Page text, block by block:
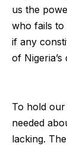
us the
who fails to
if any
of Nigeria’s
To hold
needed
lacking.